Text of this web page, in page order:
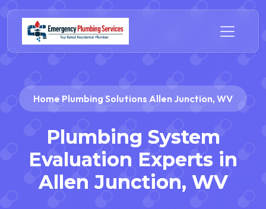
Home Plumbing Solutions Allen Junction, WV
Plumbing System
Evaluation Experts in
Allen Junction, WV